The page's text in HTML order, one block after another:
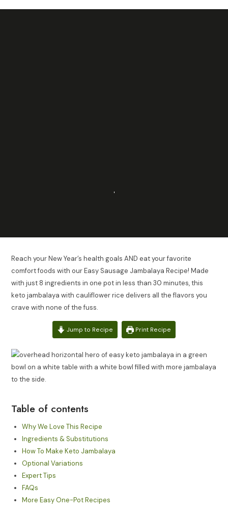
Reach your New Year’s health goals AND eat your favorite
comfort foods with our Easy Sausage Jambalaya Recipe! Made
with just 8 ingredients in one pot in less than 30 minutes, this
keto jambalaya with cauliflower rice delivers all the flavors you
crave with none of the fuss.
Jump to Recipe Print Recipe
Table of contents
Why We Love This Recipe
Ingredients & Substitutions
How To Make Keto Jambalaya
Optional Variations
Expert Tips
FAQs
More Easy One-Pot Recipes